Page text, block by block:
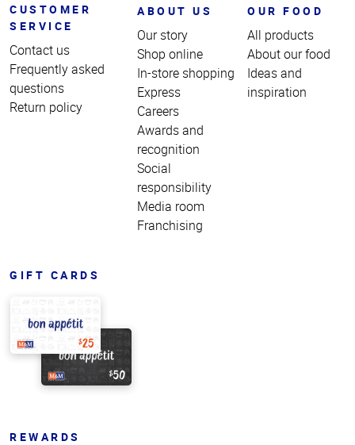
CUSTOMER
SERVICE
Contact us
Frequently asked
questions
Return policy
ABOUT US
Our story
Shop online
In-store shopping
Express
Careers
Awards and
recognition
Social
responsibility
Media room
Franchising
OUR FOOD
All products
About our food
Ideas and
inspiration
GIFT CARDS
REWARDS